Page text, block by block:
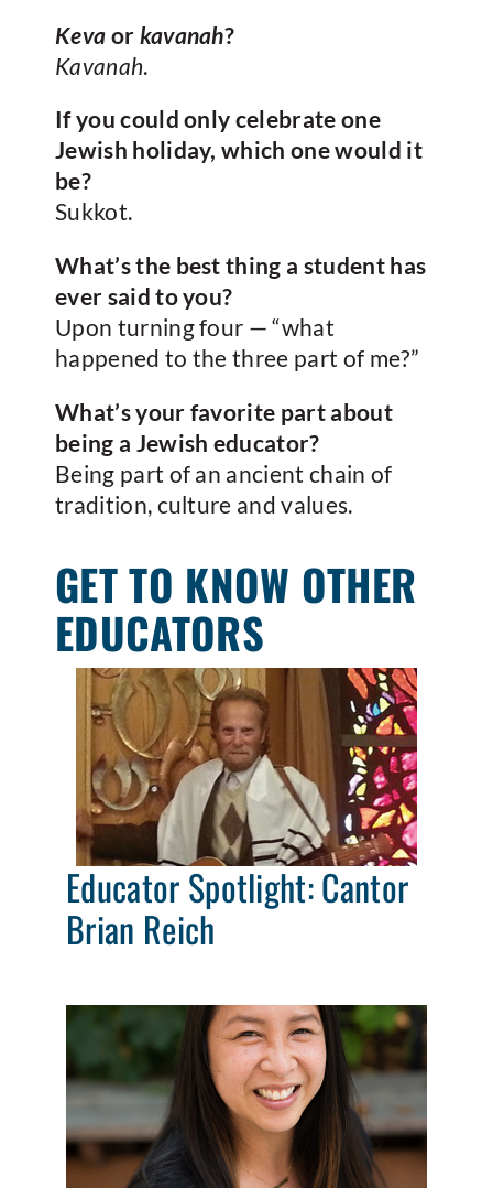
Keva or kavanah?
Kavanah.
If you could only celebrate one
Jewish holiday, which one would it
be?
Sukkot.
What’s the best thing a student has
ever said to you?
Upon turning four — “what
happened to the three part of me?”
What’s your favorite part about
being a Jewish educator?
Being part of an ancient chain of
tradition, culture and values.
GET TO KNOW OTHER
EDUCATORS
Educator Spotlight: Cantor
Brian Reich